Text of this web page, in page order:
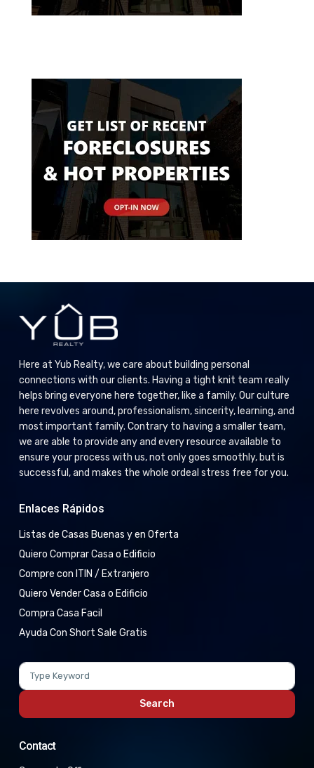
Here at Yub Realty, we care about building personal
connections with our clients. Having a tight knit team really
helps bring everyone here together, like a family. Our culture
here revolves around, professionalism, sincerity, learning, and
most important family. Contrary to having a smaller team,
we are able to provide any and every resource available to
ensure your process with us, not only goes smoothly, but is
successful, and makes the whole ordeal stress free for you.
Enlaces Rápidos
Listas de Casas Buenas y en Oferta
Quiero Comprar Casa o Edificio
Compre con ITIN / Extranjero
Quiero Vender Casa o Edificio
Compra Casa Facil
Ayuda Con Short Sale Gratis
Search
for:
Search
Contact